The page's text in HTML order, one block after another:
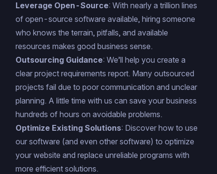
Leverage Open-Source: With nearly a trillion lines
of open-source software available, hiring someone
who knows the terrain, pitfalls, and available
resources makes good business sense.
Outsourcing Guidance: We’ll help you create a
clear project requirements report. Many outsourced
projects fail due to poor communication and unclear
planning. A little time with us can save your business
hundreds of hours on avoidable problems.
Optimize Existing Solutions: Discover how to use
our software (and even other software) to optimize
your website and replace unreliable programs with
more efficient solutions.